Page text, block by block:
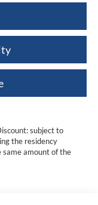
subject to
the residency
amount of the